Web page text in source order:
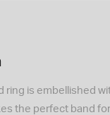
ring is embellished
the perfect band